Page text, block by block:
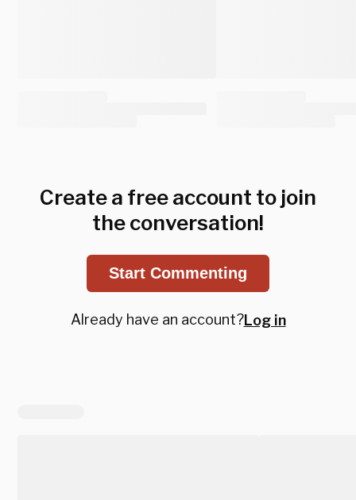
Create a free account to join
the conversation!
Start Commenting
Already have an account?Log in